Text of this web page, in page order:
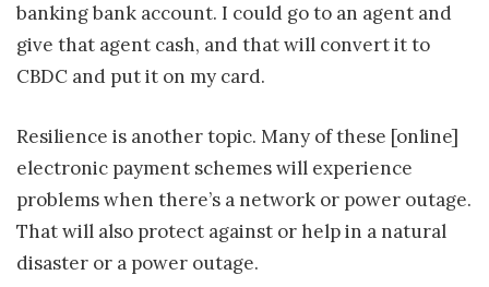
banking bank account. I could go to an agent and
give that agent cash, and that will convert it to
CBDC and put it on my card.
Resilience is another topic. Many of these [online]
electronic payment schemes will experience
problems when there’s a network or power outage.
That will also protect against or help in a natural
disaster or a power outage.